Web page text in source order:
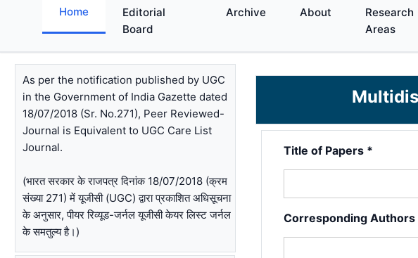
Home
Editorial
Board
Archive About
Research
Areas
As per the notification published by UGC
in the Government of India Gazette dated
18/07/2018 (Sr. No.271), Peer Reviewed-
Journal is Equivalent to UGC Care List
Journal.
(भारत सरकार के राजपत्र दिनांक 18/07/2018 (क्रम
संख्या 271) में यूजीसी (UGC) द्वारा प्रकाशित अधिसूचना
के अनुसार, पीयर रिव्यूड-जर्नल यूजीसी केयर लिस्ट जर्नल
के समतुल्य है।)
Title of Papers *
Corresponding Authors